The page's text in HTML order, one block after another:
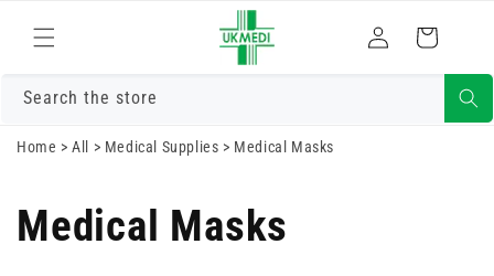
content
in
Cart
Search the store
Home >All > Medical Supplies > Medical Masks
Medical Masks